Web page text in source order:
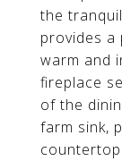
the
provides a
warm and
fireplace
of the
farm sink,